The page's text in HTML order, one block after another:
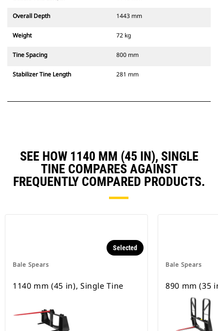
Overall Depth 1443 mm
Weight 72 kg
Tine Spacing 800 mm
Stabilizer Tine Length 281 mm
SEE HOW 1140 MM (45 IN), SINGLE
TINE COMPARES AGAINST
FREQUENTLY COMPARED PRODUCTS.
Bale Spears
Selected
1140 mm (45 in), Single Tine
Bale Spears
890 mm (35